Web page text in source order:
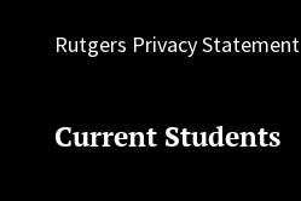
Rutgers Privacy Statement
Current Students